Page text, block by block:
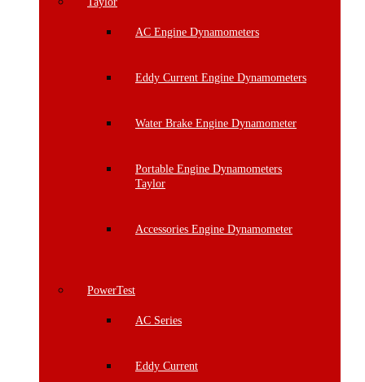
AC Engine Dynamometers
Eddy Current Engine Dynamometers
Water Brake Engine Dynamometer
Portable Engine Dynamometers
Taylor
Accessories Engine Dynamometer
PowerTest
AC Series
Eddy Current